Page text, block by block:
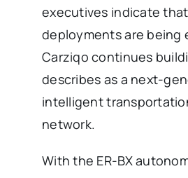
executives indicate
deployments are being
Carziqo continues
describes as a next-
intelligent
network.
With the ER-BX